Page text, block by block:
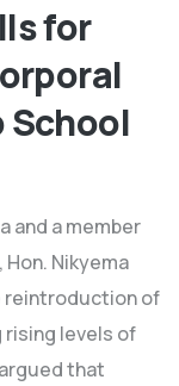
for
School
and a member
Nikyema
reintroduction of
rising levels of
that